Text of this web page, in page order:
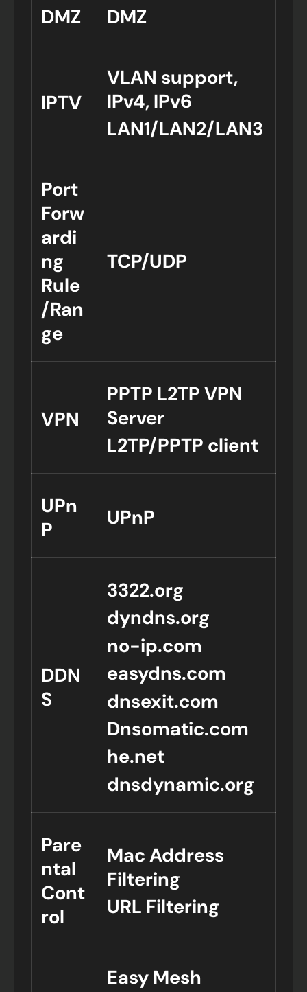
DMZ DMZ
IPTV
VLAN support,
IPv4, IPv6
LAN1/LAN2/LAN3
Port
Forw
ardi
ng
Rule
/Ran
ge
TCP/UDP
VPN
PPTP L2TP VPN
Server
L2TP/PPTP client
UPn
P
UPnP
DDN
S
3322.org
dyndns.org
no-ip.com
easydns.com
dnsexit.com
Dnsomatic.com
he.net
dnsdynamic.org
Pare
ntal
Cont
rol
Mac Address
Filtering
URL Filtering
Easy Mesh